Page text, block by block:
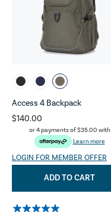
Access 4 Backpack
$140.00
or 4 payments of$35.00 with
Learn more
LOGIN FOR MEMBER OFFER
ADD TO CART